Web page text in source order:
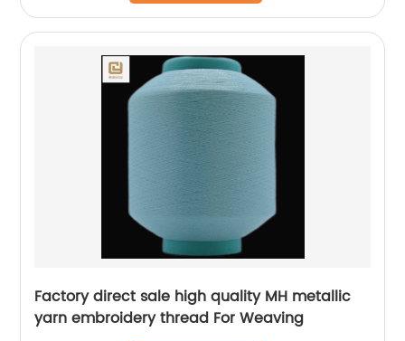
Factory direct sale high quality MH metallic
yarn embroidery thread For Weaving